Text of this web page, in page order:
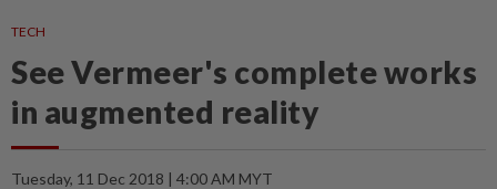
TECH
See Vermeer's complete works
in augmented reality
Tuesday, 11 Dec 2018 | 4:00 AM MYT